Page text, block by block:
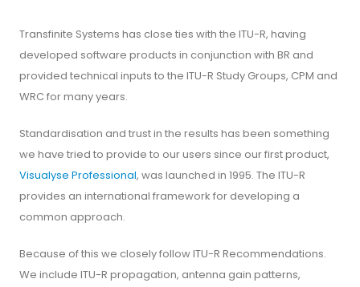
Transfinite Systems has close ties with the ITU-R, having
developed software products in conjunction with BR and
provided technical inputs to the ITU-R Study Groups, CPM and
WRC for many years.
Standardisation and trust in the results has been something
we have tried to provide to our users since our first product,
Visualyse Professional, was launched in 1995. The ITU-R
provides an international framework for developing a
common approach.
Because of this we closely follow ITU-R Recommendations.
We include ITU-R propagation, antenna gain patterns,